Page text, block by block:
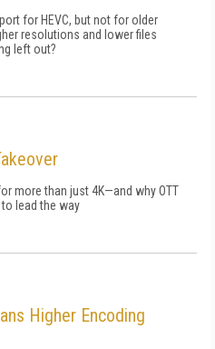
for HEVC, but not for older
resolutions and lower files
left out?
more than just 4K—and why OTT
lead the way
Higher Encoding